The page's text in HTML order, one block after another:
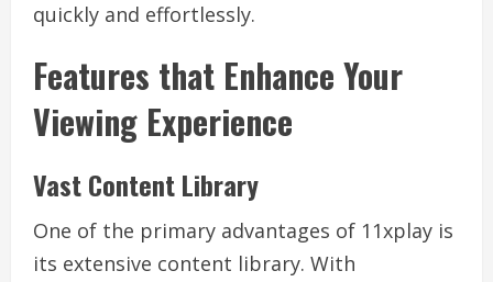
quickly and effortlessly.
Features that Enhance Your
Viewing Experience
Vast Content Library
One of the primary advantages of 11xplay is
its extensive content library. With